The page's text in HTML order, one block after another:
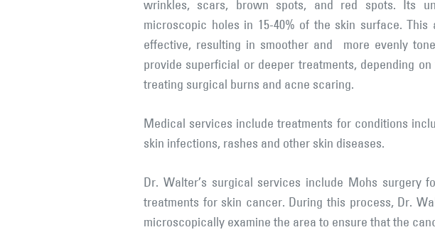
wrinkles, scars, brown spots, and red spots. Its
microscopic holes in 15-40% of the skin surface.
effective, resulting in smoother and more evenly
provide superficial or deeper treatments, depending
treating surgical burns and acne scaring.
Medical services include treatments for conditions
skin infections, rashes and other skin diseases.
Dr. Walter’s surgical services include Mohs
treatments for skin cancer. During this process, Dr.
microscopically examine the area to ensure that the